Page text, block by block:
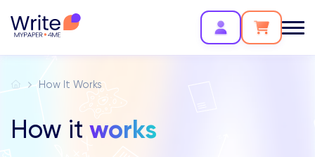
How It Works
How it works